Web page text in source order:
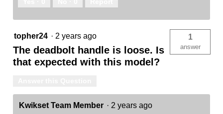
topher24 · 2 years ago
The deadbolt handle is loose. Is
that expected with this model?
1
answer
Kwikset Team Member · 2 years ago